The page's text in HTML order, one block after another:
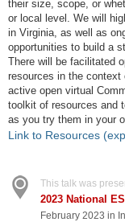
their size, scope, or
or local level. We will
in Virginia, as well as
opportunities to build a
There will be facilitated
resources in the
active open virtual
toolkit of resources and
as you try them in your
Link to Resources
This talk was
2023 National
February 2023 in